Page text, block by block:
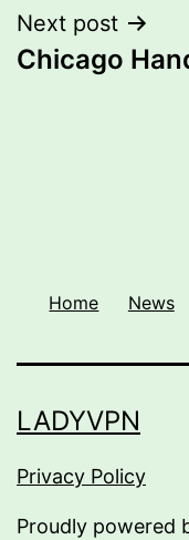
Next post
Chicago
Home News
LADYVPN
Privacy Policy
Proudly powered